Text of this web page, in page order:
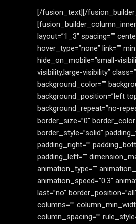
[/fusion_text][/
[fusion_builder_column_inner
layout=”1_3″ spacing=””
hover_type=”none” link=””
hide_on_mobile=”small-
visibility,large-visibility”
background_color=””
background_position=”left
background_repeat=”no-
border_size=”0″
border_style=”solid”
padding_right=””
padding_left=””
animation_type=””
animation_speed=”0.3″
last=”no”
columns=””
column_spacing=””